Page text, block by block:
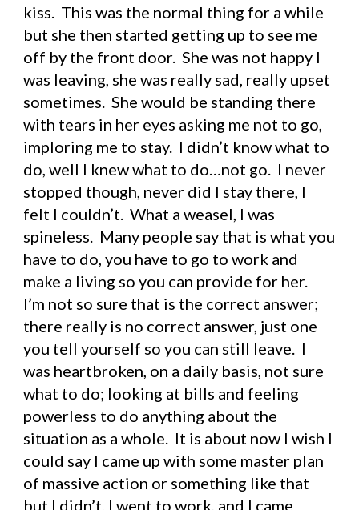
kiss.  This was the normal thing for a while
but she then started getting up to see me
off by the front door.  She was not happy I
was leaving, she was really sad, really upset
sometimes.  She would be standing there
with tears in her eyes asking me not to go,
imploring me to stay.  I didn’t know what to
do, well I knew what to do…not go.  I never
stopped though, never did I stay there, I
felt I couldn’t.  What a weasel, I was
spineless.  Many people say that is what you
have to do, you have to go to work and
make a living so you can provide for her.
I’m not so sure that is the correct answer;
there really is no correct answer, just one
you tell yourself so you can still leave.  I
was heartbroken, on a daily basis, not sure
what to do; looking at bills and feeling
powerless to do anything about the
situation as a whole.  It is about now I wish I
could say I came up with some master plan
of massive action or something like that
but I didn’t, I went to work, and I came